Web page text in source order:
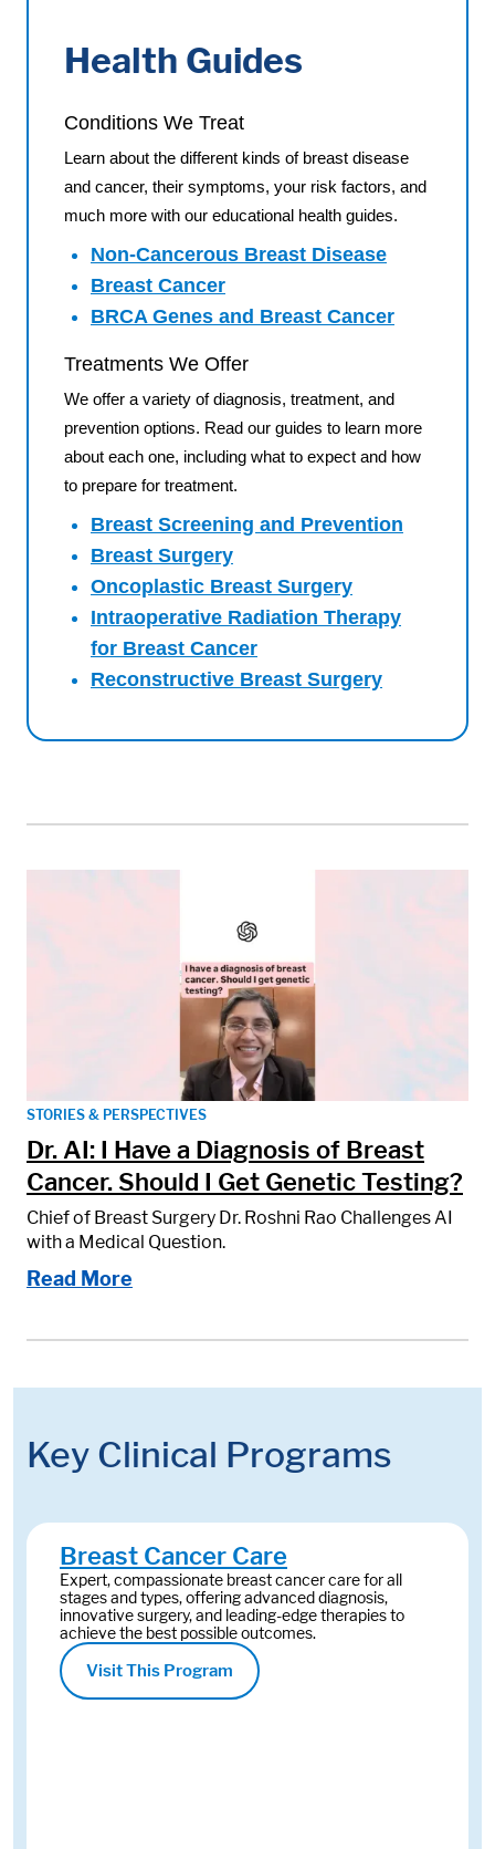
Health Guides
Conditions We Treat
Learn about the different kinds of breast disease
and cancer, their symptoms, your risk factors, and
much more with our educational health guides.
Non-Cancerous Breast Disease
Breast Cancer
BRCA Genes and Breast Cancer
Treatments We Offer
We offer a variety of diagnosis, treatment, and
prevention options. Read our guides to learn more
about each one, including what to expect and how
to prepare for treatment.
Breast Screening and Prevention
Breast Surgery
Oncoplastic Breast Surgery
Intraoperative Radiation Therapy
for Breast Cancer
Reconstructive Breast Surgery
STORIES & PERSPECTIVES
Dr. AI: I Have a Diagnosis of Breast
Cancer. Should I Get Genetic Testing?
Chief of Breast Surgery Dr. Roshni Rao Challenges AI
with a Medical Question.
Read More
Key Clinical Programs
Breast Cancer Care
Expert, compassionate breast cancer care for all
stages and types, offering advanced diagnosis,
innovative surgery, and leading-edge therapies to
achieve the best possible outcomes.
Visit This Program